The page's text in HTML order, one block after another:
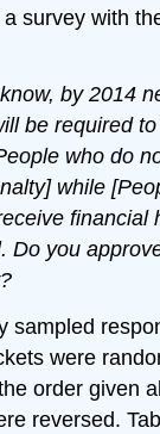
survey with
by 2014
be required
who do
while
financial
Do you
sampled
were
order given
reversed.